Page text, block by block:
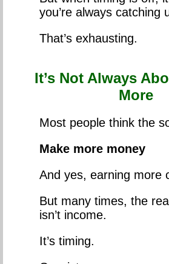
you’re always catching
That’s exhausting.
It’s Not Always
More
Most people think the
Make more money
And yes, earning more
But many times, the
isn’t income.
It’s timing.